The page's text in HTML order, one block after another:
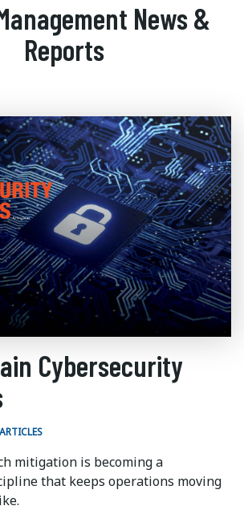
News &
Reports
Cybersecurity
ARTICLES
mitigation is becoming a
that keeps operations moving